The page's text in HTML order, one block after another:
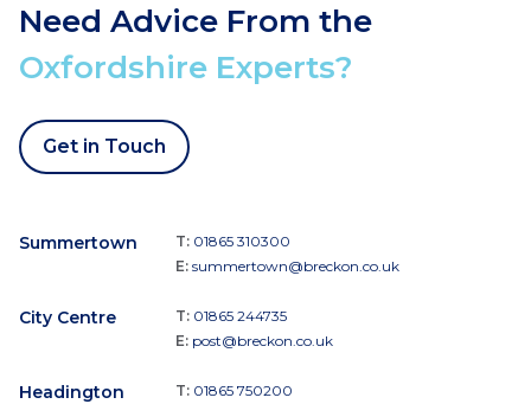
Need Advice From the
Oxfordshire Experts?
Get in Touch
Summertown T: 01865 310300
E: summertown@breckon.co.uk
City Centre T: 01865 244735
E: post@breckon.co.uk
Headington T: 01865 750200